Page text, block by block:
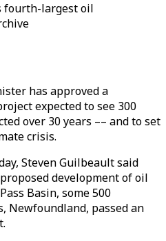
fourth-largest oil
has approved a
expected to see 300
over 30 years –– and to set
crisis.
Steven Guilbeault said
development of oil
Basin, some 500
Newfoundland, passed an